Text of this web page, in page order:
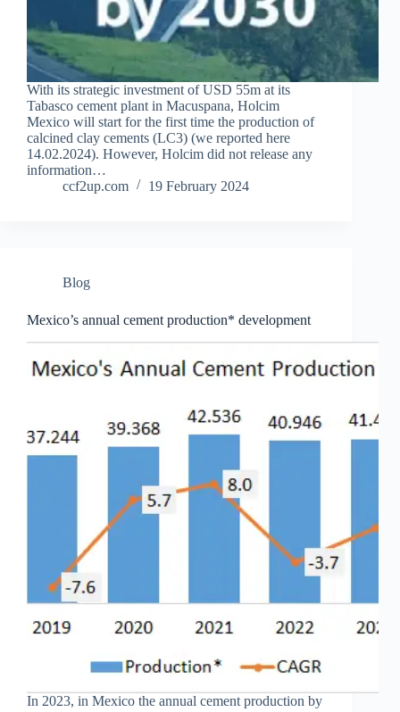
With its strategic investment of USD 55m at its
Tabasco cement plant in Macuspana, Holcim
Mexico will start for the first time the production of
calcined clay cements (LC3) (we reported here
14.02.2024). However, Holcim did not release any
information…
ccf2up.com
19 February 2024
Blog
Mexico’s annual cement production* development
In 2023, in Mexico the annual cement production by